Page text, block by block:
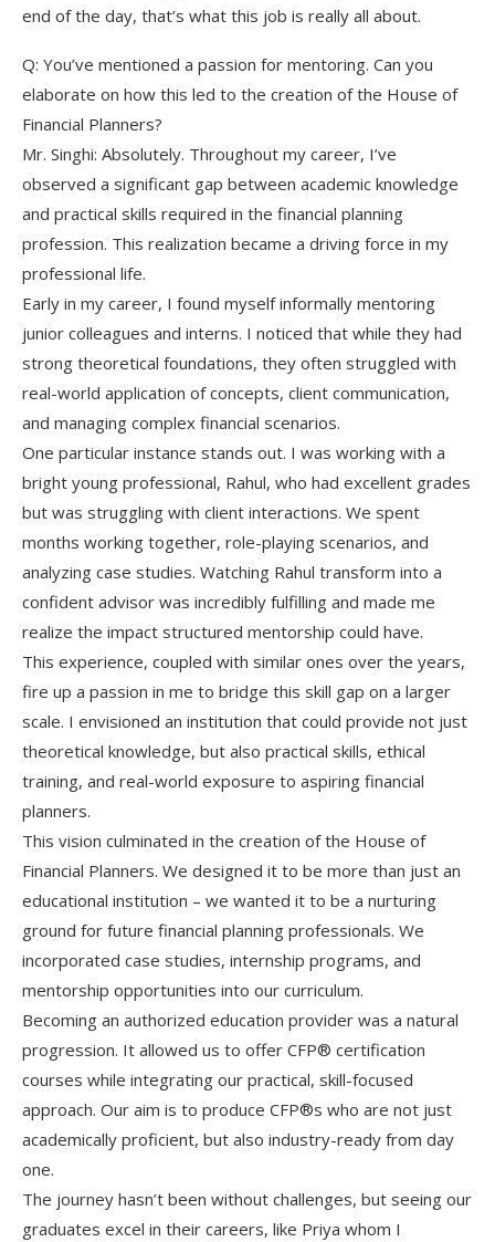
end of the day, that’s what this job is really all about.
Q: You’ve mentioned a passion for mentoring. Can you
elaborate on how this led to the creation of the House of
Financial Planners?
Mr. Singhi: Absolutely. Throughout my career, I’ve
observed a significant gap between academic knowledge
and practical skills required in the financial planning
profession. This realization became a driving force in my
professional life.
Early in my career, I found myself informally mentoring
junior colleagues and interns. I noticed that while they had
strong theoretical foundations, they often struggled with
real-world application of concepts, client communication,
and managing complex financial scenarios.
One particular instance stands out. I was working with a
bright young professional, Rahul, who had excellent grades
but was struggling with client interactions. We spent
months working together, role-playing scenarios, and
analyzing case studies. Watching Rahul transform into a
confident advisor was incredibly fulfilling and made me
realize the impact structured mentorship could have.
This experience, coupled with similar ones over the years,
fire up a passion in me to bridge this skill gap on a larger
scale. I envisioned an institution that could provide not just
theoretical knowledge, but also practical skills, ethical
training, and real-world exposure to aspiring financial
planners.
This vision culminated in the creation of the House of
Financial Planners. We designed it to be more than just an
educational institution – we wanted it to be a nurturing
ground for future financial planning professionals. We
incorporated case studies, internship programs, and
mentorship opportunities into our curriculum.
Becoming an authorized education provider was a natural
progression. It allowed us to offer CFP® certification
courses while integrating our practical, skill-focused
approach. Our aim is to produce CFP®s who are not just
academically proficient, but also industry-ready from day
one.
The journey hasn’t been without challenges, but seeing our
graduates excel in their careers, like Priya whom I